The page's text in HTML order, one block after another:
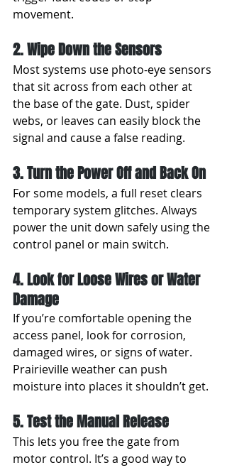
movement.
2. Wipe Down the Sensors
Most systems use photo-eye sensors
that sit across from each other at
the base of the gate. Dust, spider
webs, or leaves can easily block the
signal and cause a false reading.
3. Turn the Power Off and Back On
For some models, a full reset clears
temporary system glitches. Always
power the unit down safely using the
control panel or main switch.
4. Look for Loose Wires or Water
Damage
If you’re comfortable opening the
access panel, look for corrosion,
damaged wires, or signs of water.
Prairieville weather can push
moisture into places it shouldn’t get.
5. Test the Manual Release
This lets you free the gate from
motor control. It’s a good way to